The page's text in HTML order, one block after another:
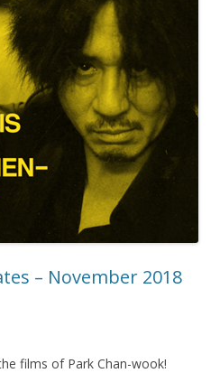
– November 2018
films of Park Chan-wook!